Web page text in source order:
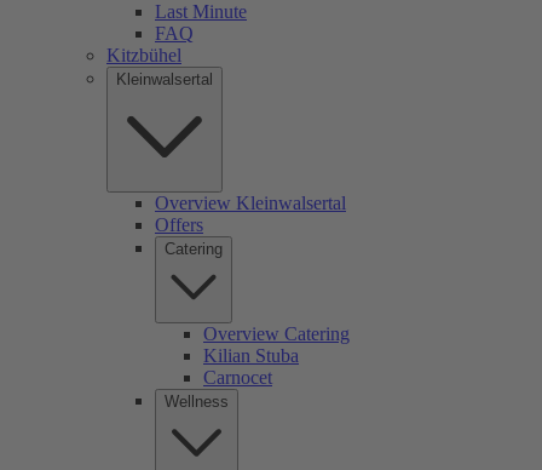
Last Minute
FAQ
Kitzbühel
Kleinwalsertal
Overview Kleinwalsertal
Offers
Catering
Overview Catering
Kilian Stuba
Carnocet
Wellness